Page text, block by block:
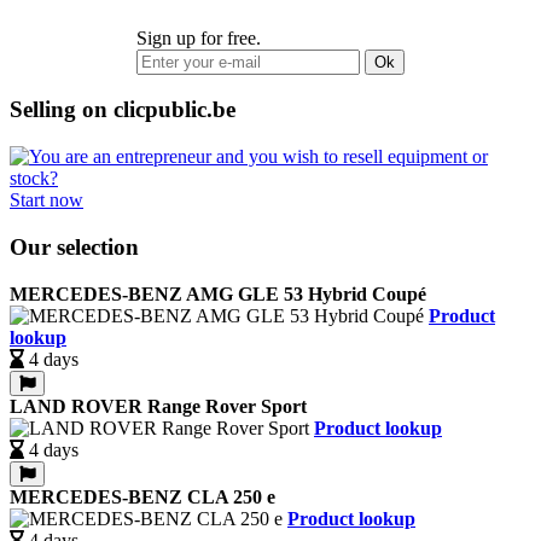
Sign up for free.
Ok
Selling on clicpublic.be
Start now
Our selection
MERCEDES-BENZ AMG GLE 53 Hybrid Coupé
Product
lookup
4 days
LAND ROVER Range Rover Sport
Product lookup
4 days
MERCEDES-BENZ CLA 250 e
Product lookup